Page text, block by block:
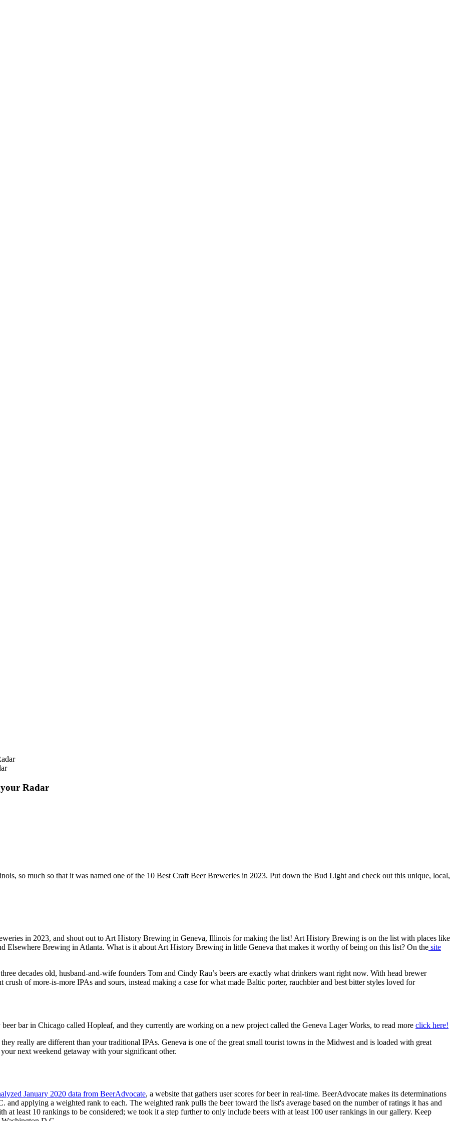
Radar
so much so that it was named one of the 10 Best Craft Beer Breweries in 2023. Put down the Bud Light and check out this unique, local,
in 2023, and shout out to Art History Brewing in Geneva, Illinois for making the list! Art History Brewing is on the list with places like
Brewing in Atlanta. What is it about Art History Brewing in little Geneva that makes it worthy of being on this list? On the site
decades old, husband-and-wife founders Tom and Cindy Rau’s beers are exactly what drinkers want right now. With head brewer
crush of more-is-more IPAs and sours, instead making a case for what made Baltic porter, rauchbier and best bitter styles loved for
bar in Chicago called Hopleaf, and they currently are working on a new project called the Geneva Lager Works, to read more click here!
really are different than your traditional IPAs. Geneva is one of the great small tourist towns in the Midwest and is loaded with great
next weekend getaway with your significant other.
January 2020 data from BeerAdvocate, a website that gathers user scores for beer in real-time. BeerAdvocate makes its determinations
applying a weighted rank to each. The weighted rank pulls the beer toward the list's average based on the number of ratings it has and
at least 10 rankings to be considered; we took it a step further to only include beers with at least 100 user rankings in our gallery. Keep